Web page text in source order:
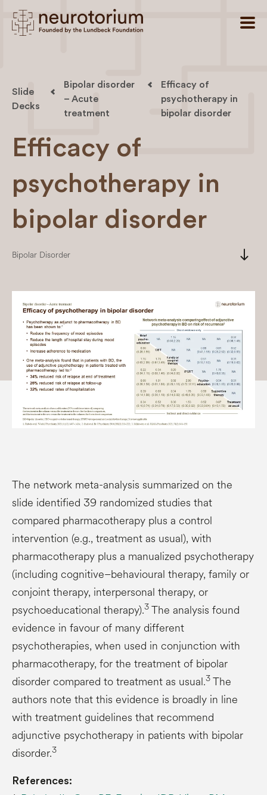
Slide
Decks
Bipolar disorder
– Acute
treatment
Efficacy of
psychotherapy in
bipolar disorder
Efficacy of
psychotherapy in
bipolar disorder
Bipolar Disorder south
The network meta-analysis summarized on the
slide identified 39 randomized studies that
compared pharmacotherapy plus a control
intervention (e.g., treatment as usual), with
pharmacotherapy plus a manualized psychotherapy
(including cognitive–behavioural therapy, family or
conjoint therapy, interpersonal therapy, or
psychoeducational therapy).3 The analysis found
evidence in favour of many different
psychotherapies, when used in conjunction with
pharmacotherapy, for the treatment of bipolar
disorder compared to treatment as usual.3 The
authors note that this evidence is broadly in line
with treatment guidelines that recommend
adjunctive psychotherapy in patients with bipolar
disorder.3
References: